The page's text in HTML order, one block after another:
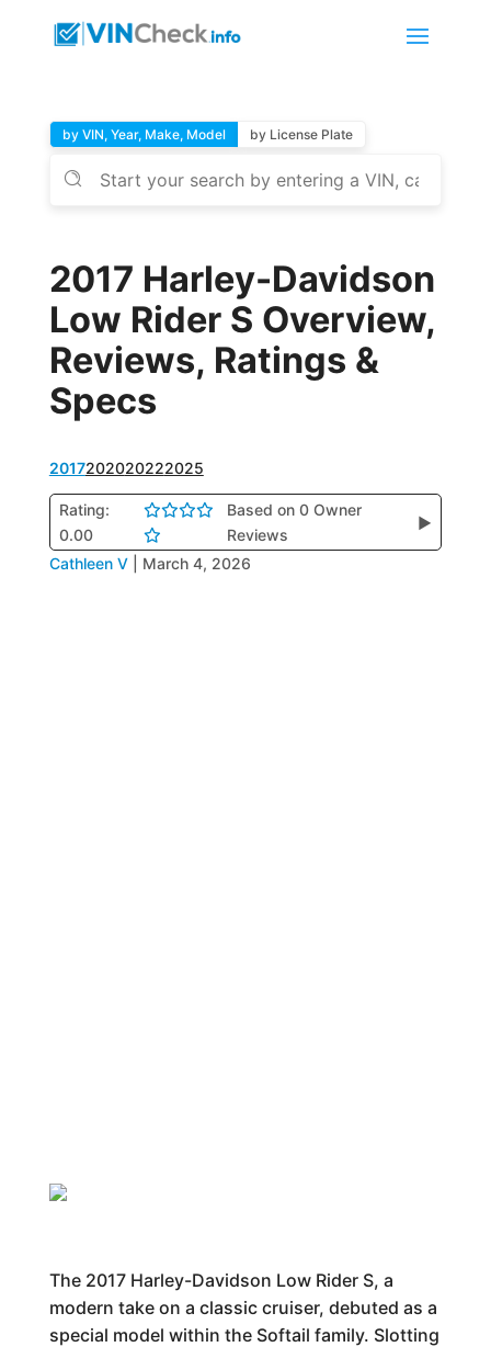
by VIN, Year, Make, Model by License Plate
2017 Harley-Davidson
Low Rider S Overview,
Reviews, Ratings &
Specs
2017202020222025
Rating:
0.00
Based on 0 Owner
Reviews
▶
Cathleen V March 4, 2026
The 2017 Harley-Davidson Low Rider S, a
modern take on a classic cruiser, debuted as a
special model within the Softail family. Slotting